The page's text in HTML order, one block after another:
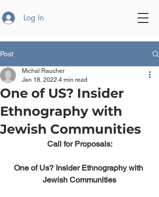
Log In
Post
One of US? Insider
Ethnography with
Jewish Communities
Michal Raucher
Jan 18, 2022 4 min read
Call for Proposals:
One of Us? Insider Ethnography with
Jewish Communities